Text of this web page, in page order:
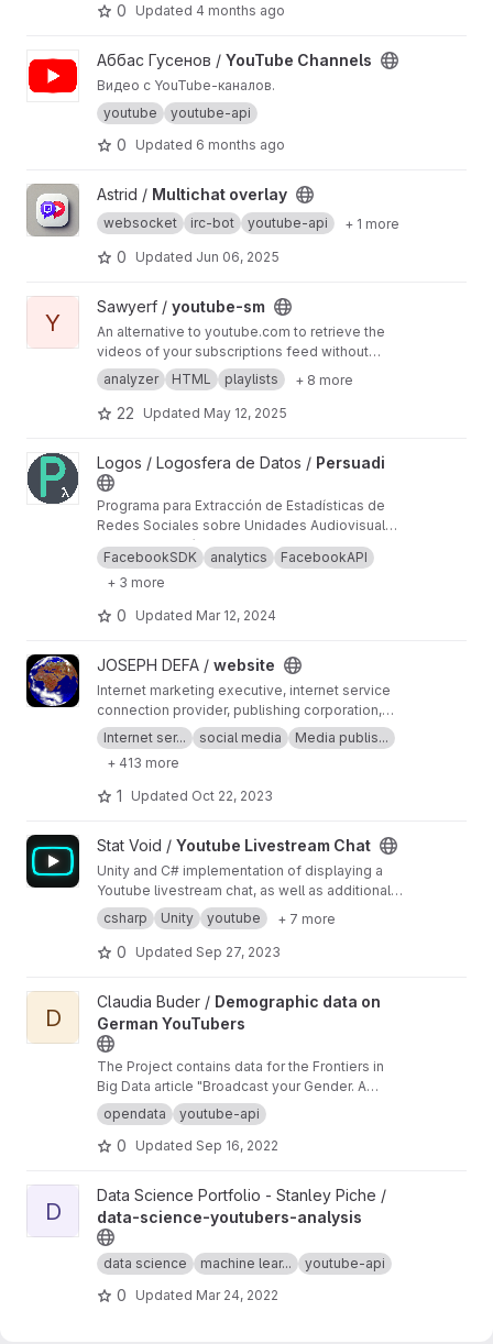
0 Updated 4 months ago
View YouTube Channels project
Аббас Гусенов / YouTube Channels
Видео с YouTube-каналов.
youtube
youtube-api
0 Updated 6 months ago
View Multichat overlay project
Astrid / Multichat overlay
websocket irc-bot youtube-api + 1 more
0 Updated Jun 06, 2025
View youtube-sm project
Y
Sawyerf / youtube-sm
An alternative to youtube.com to retrieve the
videos of your subscriptions feed without
requires an account
analyzer HTML playlists + 8 more
22 Updated May 12, 2025
View Persuadi project
Logos / Logosfera de Datos / Persuadi
Programa para Extracción de Estadísticas de
Redes Sociales sobre Unidades Audiovisuales
Distribuidas en Internet.
Obtener estadísiticas, relevar el listado de
publicaciones, orientado principalmente a
videos, subido a redes sociales.
FacebookSDK analytics
FacebookAPI
+ 3 more
0 Updated Mar 12, 2024
View website project
JOSEPH DEFA / website
Internet marketing executive, internet service
connection provider, publishing corporation,
Digital adults publishing, Digital marketing and
advertising industry, Digital media podcast
broadcasting streaming games development
business developer business Ownership
Digital analytics program, IPV6 IPV4, LOCAL
SEO AGENCY, SERP MASTER, SOCIAL MEDIA
NETWORK, SOFTWARE DEVELOPMENT
Internet ser... social media
Media publis...
+ 413 more
1 Updated Oct 22, 2023
View Youtube Livestream Chat project
Stat Void / Youtube Livestream Chat
Unity and C# implementation of displaying a
Youtube livestream chat, as well as additional
features that can help with filtering or
interactivity.
csharp Unity youtube + 7 more
0 Updated Sep 27, 2023
View Demographic data on German YouTubers project
D
Claudia Buder / Demographic data on
German YouTubers
The Project contains data for the Frontiers in
Big Data article "Broadcast your Gender. A
comparison of four text-based classification
methods of German YouTube channels"
opendata youtube-api
0 Updated Sep 16, 2022
View data-science-youtubers-analysis project
D
Data Science Portfolio - Stanley Piche /
data-science-youtubers-analysis
data science machine lear... youtube-api
0 Updated Mar 24, 2022